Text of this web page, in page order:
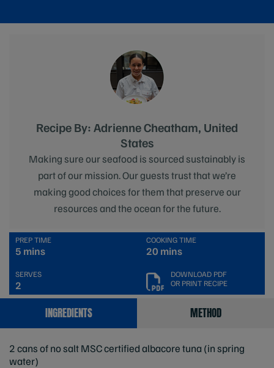
Recipe By: Adrienne Cheatham, United
States
Making sure our seafood is sourced sustainably is
part of our mission. Our guests trust that we’re
making good choices for them that preserve our
resources and the ocean for the future.
PREP TIME
5 mins
COOKING TIME
20 mins
SERVES
2
DOWNLOAD PDF
OR PRINT RECIPE
INGREDIENTS METHOD
2 cans of no salt MSC certified albacore tuna (in spring
water)